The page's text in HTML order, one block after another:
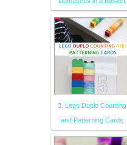
3. Lego Duplo Counting
and Patterning Cards